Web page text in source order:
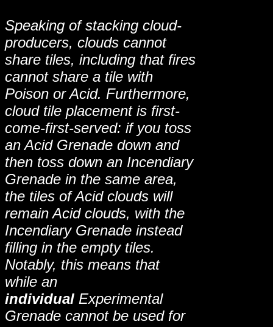
Speaking of stacking cloud-
producers, clouds cannot
share tiles, including that fires
cannot share a tile with
Poison or Acid. Furthermore,
cloud tile placement is first-
come-first-served: if you toss
an Acid Grenade down and
then toss down an Incendiary
Grenade in the same area,
the tiles of Acid clouds will
remain Acid clouds, with the
Incendiary Grenade instead
filling in the empty tiles.
Notably, this means that
while an
individual Experimental
Grenade cannot be used for